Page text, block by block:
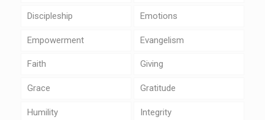
Discipleship Emotions
Empowerment Evangelism
Faith Giving
Grace Gratitude
Humility Integrity